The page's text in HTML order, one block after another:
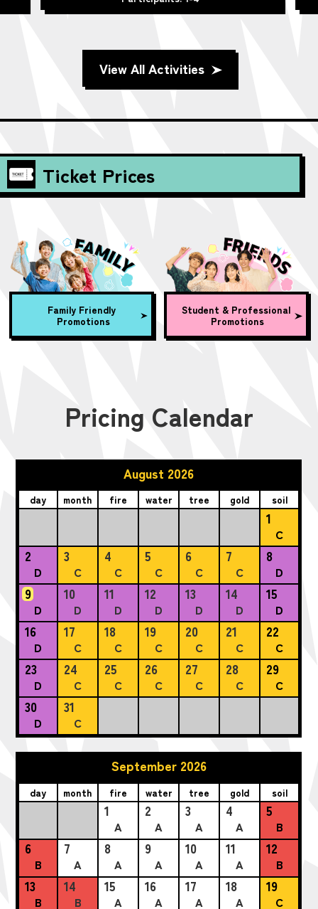
View All Activities
Ticket Prices
Family Friendly
Promotions
Student & Professional
Promotions
Pricing Calendar
August 2026
day month fire water tree gold soil
1
C
2
D
3
C
4
C
5
C
6
C
7
C
8
D
9
D
10
D
11
D
12
D
13
D
14
D
15
D
16
D
17
C
18
C
19
C
20
C
21
C
22
C
23
D
24
C
25
C
26
C
27
C
28
C
29
C
30
D
31
C
September 2026
day month fire water tree gold soil
1
A
2
A
3
A
4
A
5
B
6
B
7
A
8
A
9
A
10
A
11
A
12
B
13
B
14
B
15
A
16
A
17
A
18
A
19
C